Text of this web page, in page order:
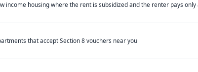
income housing where the rent is subsidized and the renter pays
that accept Section 8 vouchers near you